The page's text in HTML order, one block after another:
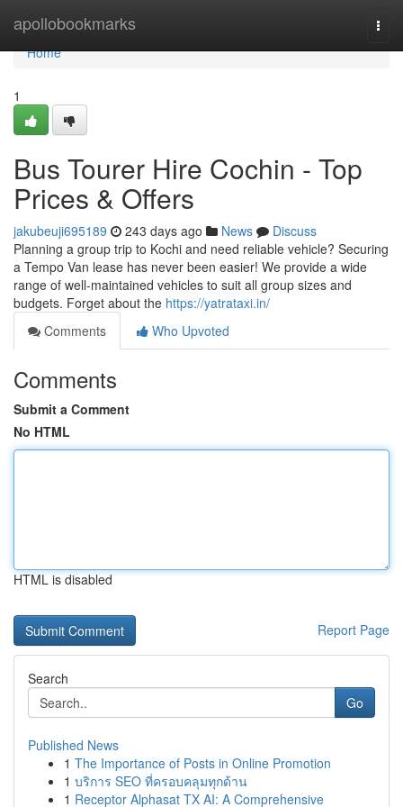
apollobookmarks
Home
Home
1
Bus Tourer Hire Cochin - Top
Prices & Offers
jakubeuji695189 243 days ago News
Discuss
Planning a group trip to Kochi and need reliable vehicle? Securing
a Tempo Van lease has never been easier! We provide a wide
range of well-maintained vehicles to suit all group sizes and
budgets. Forget about the https://yatrataxi.in/
Comments
Who Upvoted
Comments
Submit a Comment
No HTML
HTML is disabled
Report Page
Search
Go
Published News
1 The Importance of Posts in Online Promotion
1 บริการ SEO ที่ครอบคลุมทุกด้าน
1 Receptor Alphasat TX AI: A Comprehensive